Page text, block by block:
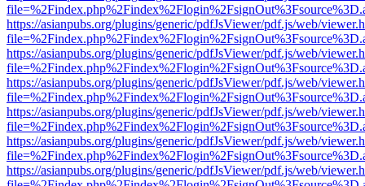
https://asianpubs.org/plugins/generic/pdfJsViewer/pdf.js/web/
https://asianpubs.org/plugins/generic/pdfJsViewer/pdf.js/web/
https://asianpubs.org/plugins/generic/pdfJsViewer/pdf.js/web/
https://asianpubs.org/plugins/generic/pdfJsViewer/pdf.js/web/
https://asianpubs.org/plugins/generic/pdfJsViewer/pdf.js/web/
https://asianpubs.org/plugins/generic/pdfJsViewer/pdf.js/web/